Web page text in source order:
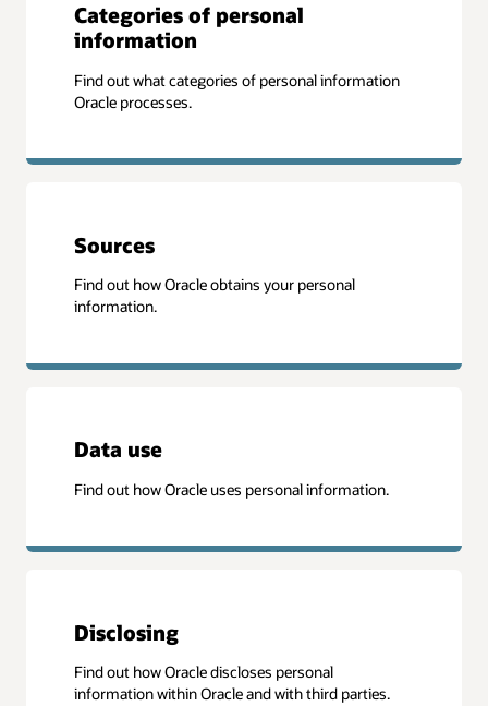
Categories of personal
information
Find out what categories of personal information
Oracle processes.
Sources
Find out how Oracle obtains your personal
information.
Data use
Find out how Oracle uses personal information.
Disclosing
Find out how Oracle discloses personal
information within Oracle and with third parties.